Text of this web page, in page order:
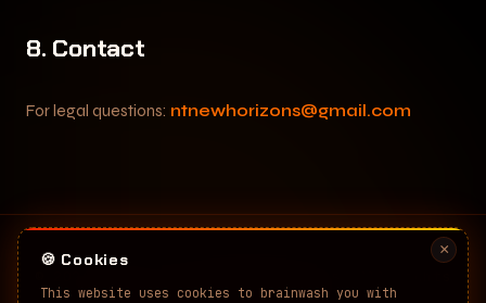
8. Contact
For legal questions: ntnewhorizons@gmail.com
reserved.
×
🍪 Cookies
This website uses cookies to brainwash you with